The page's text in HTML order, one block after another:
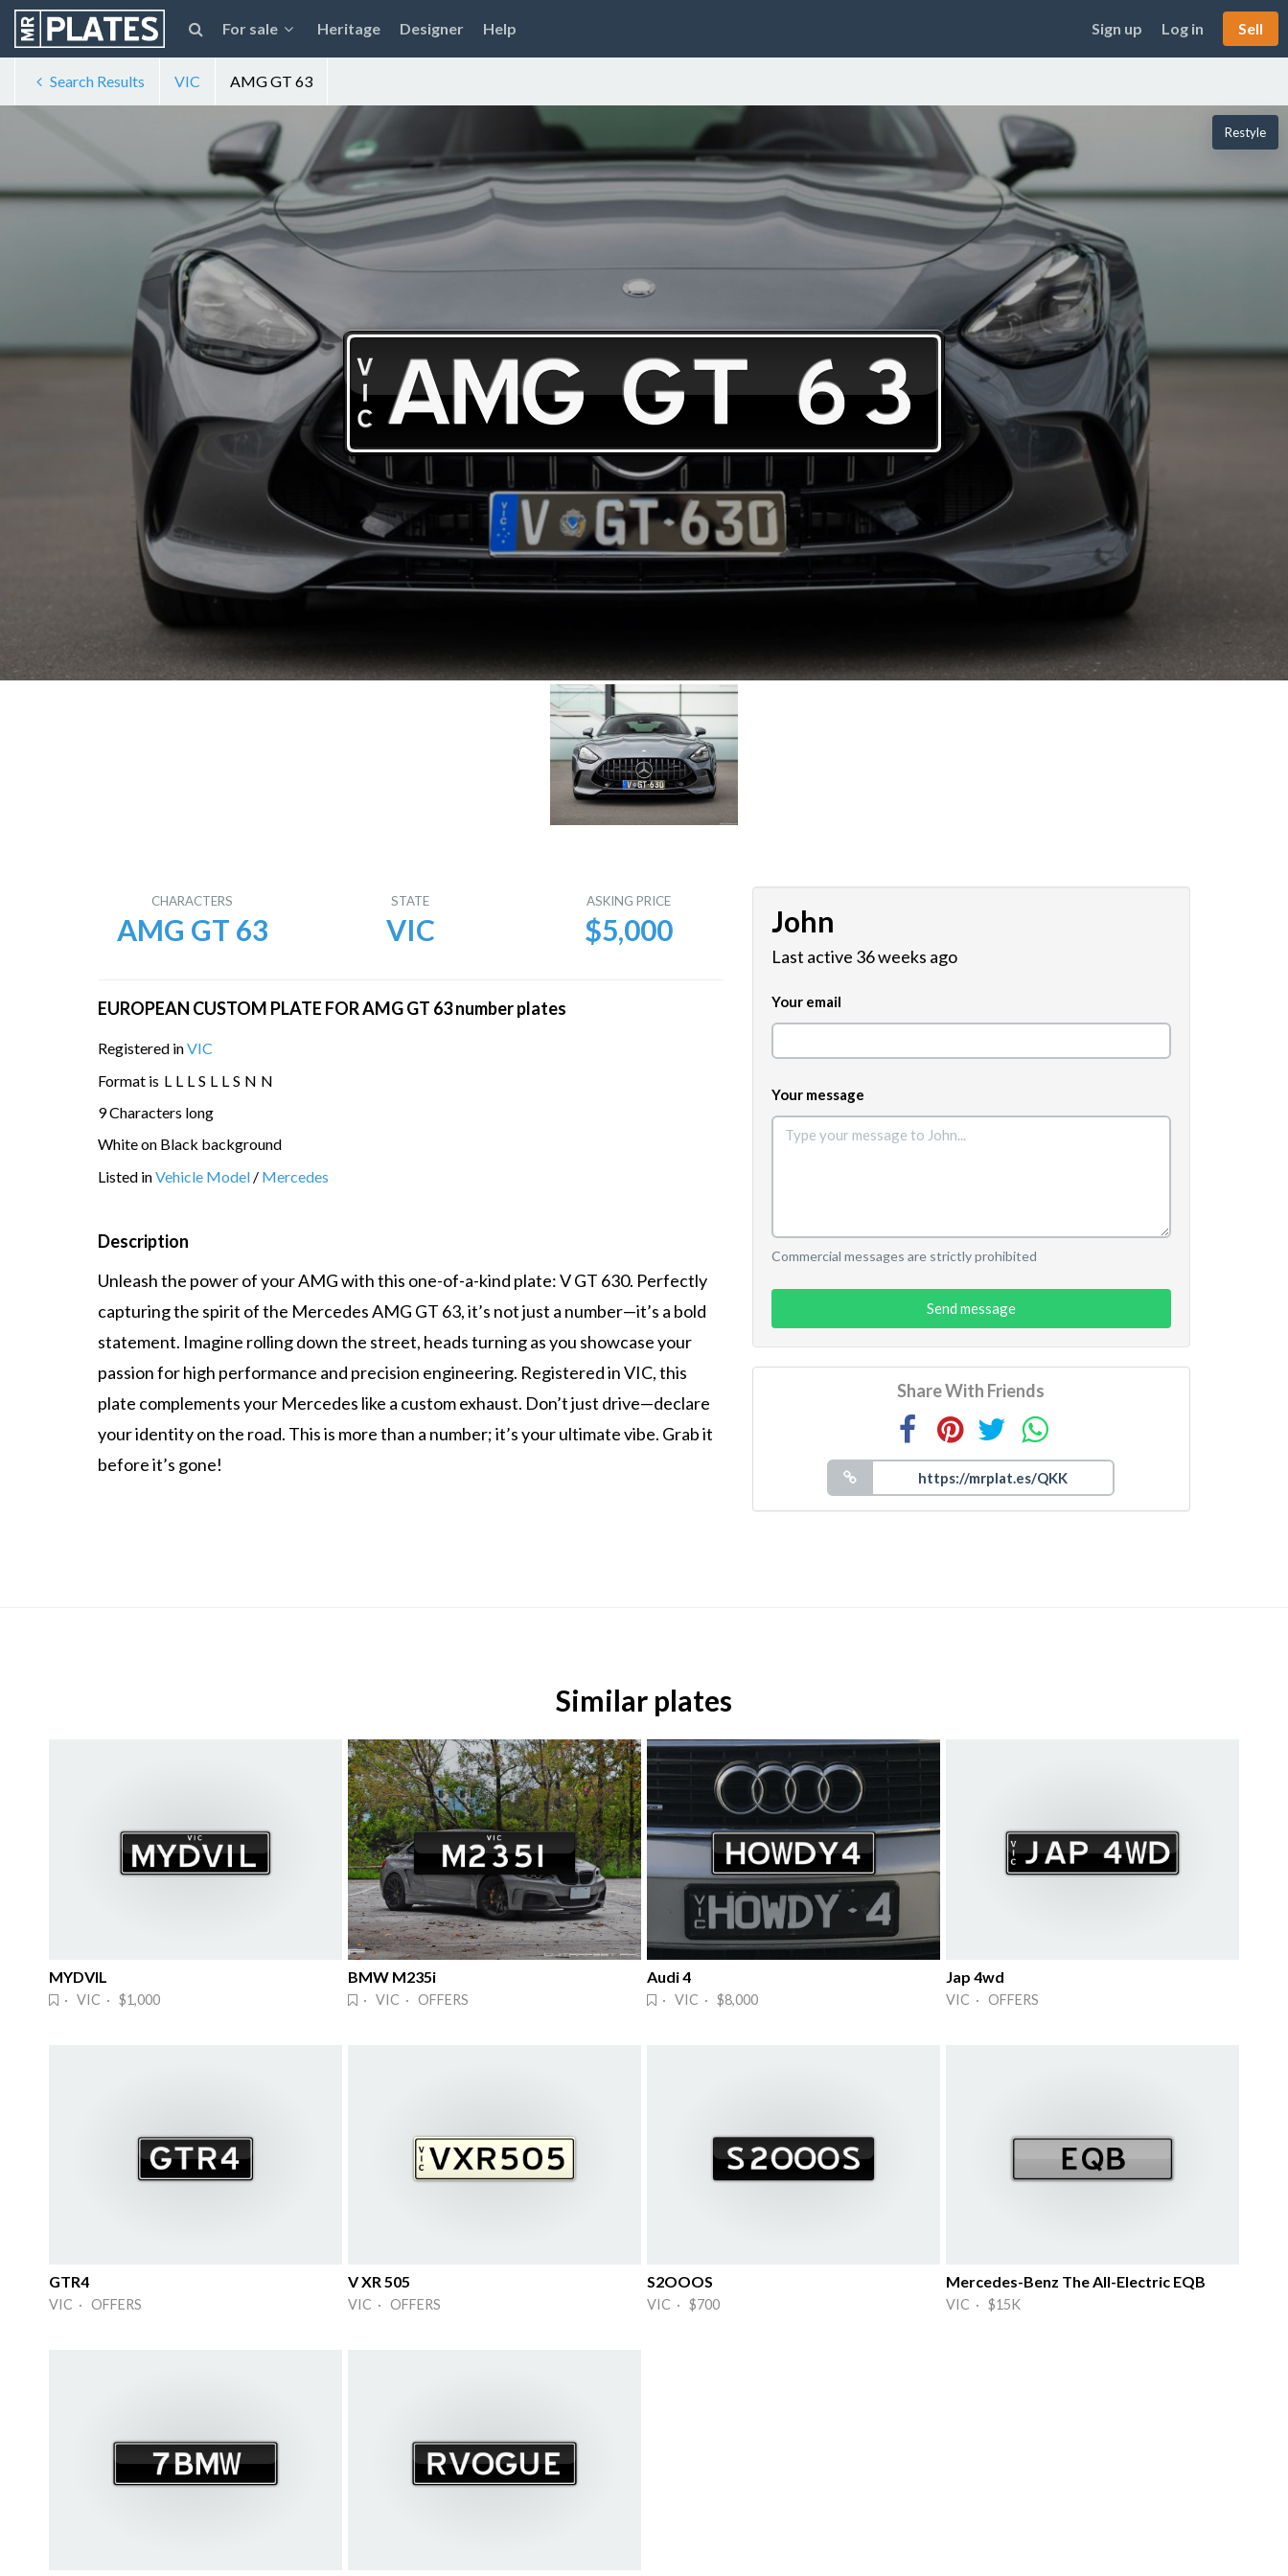
For sale Heritage Designer Help Sign up Log in Sell
Search Results VIC AMG GT 63
Restyle
CHARACTERS
AMG GT 63
STATE
VIC
ASKING PRICE
$5,000
EUROPEAN CUSTOM PLATE FOR AMG GT 63 number plates
Registered inVIC
Format is L L L S L L S N N
9 Characters long
White on Black background
Listed inVehicle Model / Mercedes
Description
Unleash the power of your AMG with this one-of-a-kind plate: V GT 630. Perfectly
capturing the spirit of the Mercedes AMG GT 63, it’s not just a number—it’s a bold
statement. Imagine rolling down the street, heads turning as you showcase your
passion for high performance and precision engineering. Registered in VIC, this
plate complements your Mercedes like a custom exhaust. Don’t just drive—declare
your identity on the road. This is more than a number; it’s your ultimate vibe. Grab it
before it’s gone!
John
Last active 36 weeks ago
Your email
Your message
Commercial messages are strictly prohibited
Send message
Share With Friends
Similar plates
MYDVIL
· VIC · $1,000
BMW M235i
· VIC · OFFERS
Audi 4
· VIC · $8,000
Jap 4wd
VIC · OFFERS
GTR4
VIC · OFFERS
V XR 505
VIC · OFFERS
S2OOOS
VIC · $700
Mercedes-Benz The All-Electric EQB
VIC · $15K